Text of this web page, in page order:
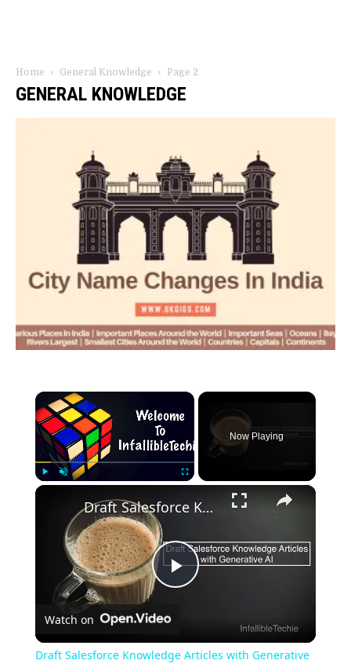
Home General Knowledge Page 2
GENERAL KNOWLEDGE
×
Now Playing
×
Play
Draft Salesforce Knowledge Articles with Generative AI
Watch on
Draft Salesforce Knowledge Articles with Generative